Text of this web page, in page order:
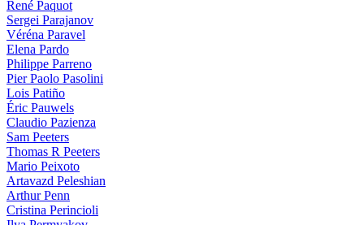
René Paquot
Sergei Parajanov
Véréna Paravel
Elena Pardo
Philippe Parreno
Pier Paolo Pasolini
Lois Patiño
Éric Pauwels
Claudio Pazienza
Sam Peeters
Thomas R Peeters
Mario Peixoto
Artavazd Peleshian
Arthur Penn
Cristina Perincioli